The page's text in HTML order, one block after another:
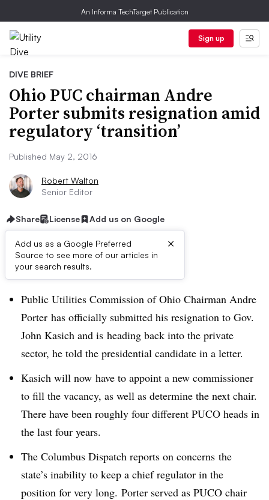
An Informa TechTarget Publication
Sign up
DIVE BRIEF
Ohio PUC chairman Andre
Porter submits resignation amid
regulatory ‘transition’
Published May 2, 2016
Robert Walton
Senior Editor
Share License Add us on Google
Add us as a Google Preferred
Source to see more of our articles in
your search results.
×
Dive Brief:
Public Utilities Commission of Ohio Chairman Andre
Porter has officially submitted his resignation to Gov.
John Kasich and is heading back into the private
sector, he told the presidential candidate in a letter.
Kasich will now have to appoint a new commissioner
to fill the vacancy, as well as determine the next chair.
There have been roughly four different PUCO heads in
the last four years.
The Columbus Dispatch reports on concerns the
state’s inability to keep a chief regulator in the
position for very long. Porter served as PUCO chair